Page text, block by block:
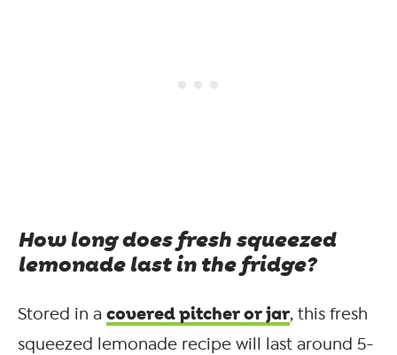
How long does fresh squeezed
lemonade last in the fridge?
Stored in a covered pitcher or jar, this fresh
squeezed lemonade recipe will last around 5-